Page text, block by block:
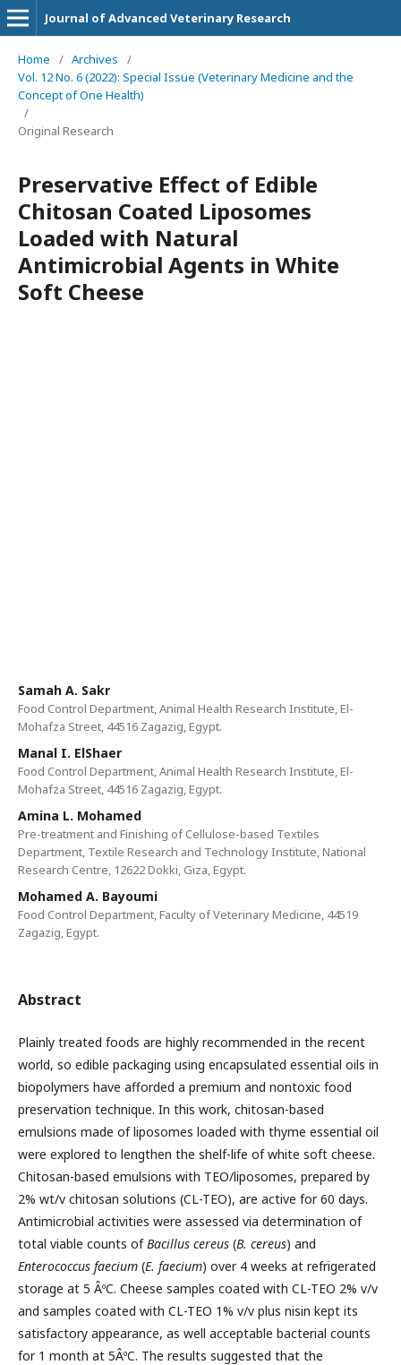
Journal of Advanced Veterinary Research
Home / Archives
/
Vol. 12 No. 6 (2022): Special Issue (Veterinary Medicine and the
Concept of One Health)
/
Original Research
Preservative Effect of Edible
Chitosan Coated Liposomes
Loaded with Natural
Antimicrobial Agents in White
Soft Cheese
Samah A. Sakr
Food Control Department, Animal Health Research Institute, El-
Mohafza Street, 44516 Zagazig, Egypt.
Manal I. ElShaer
Food Control Department, Animal Health Research Institute, El-
Mohafza Street, 44516 Zagazig, Egypt.
Amina L. Mohamed
Pre-treatment and Finishing of Cellulose-based Textiles
Department, Textile Research and Technology Institute, National
Research Centre, 12622 Dokki, Giza, Egypt.
Mohamed A. Bayoumi
Food Control Department, Faculty of Veterinary Medicine, 44519
Zagazig, Egypt.
Abstract
Plainly treated foods are highly recommended in the recent
world, so edible packaging using encapsulated essential oils in
biopolymers have afforded a premium and nontoxic food
preservation technique. In this work, chitosan-based
emulsions made of liposomes loaded with thyme essential oil
were explored to lengthen the shelf-life of white soft cheese.
Chitosan-based emulsions with TEO/liposomes, prepared by
2% wt/v chitosan solutions (CL-TEO), are active for 60 days.
Antimicrobial activities were assessed via determination of
total viable counts ofBacillus cereus (B. cereus) and
Enterococcus faecium (E. faecium) over 4 weeks at refrigerated
storage at 5 ÂºC. Cheese samples coated with CL-TEO 2% v/v
and samples coated with CL-TEO 1% v/v plus nisin kept its
satisfactory appearance, as well acceptable bacterial counts
for 1 month at 5ÂºC. The results suggested that the